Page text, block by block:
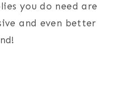
you do need are
and even better